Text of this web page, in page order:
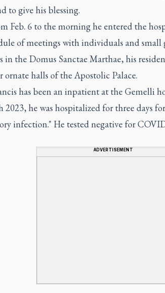
to give his blessing.
Feb. 6 to the morning he entered the
of meetings with individuals and
in the Domus Sanctae Marthae, his
ornate halls of the Apostolic Palace.
has been an inpatient at the Gemelli
2023, he was hospitalized for three days
infection." He tested negative for
ADVERTISEMENT